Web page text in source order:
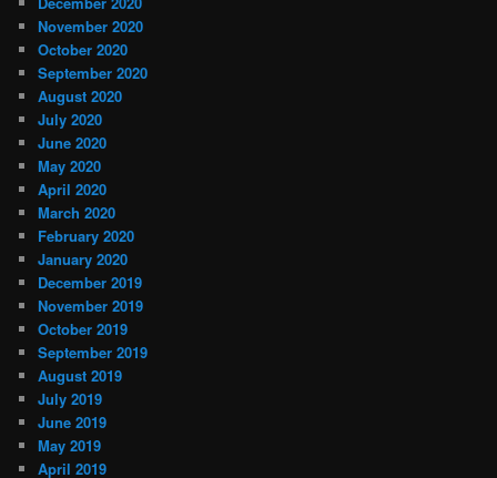
November 2020
October 2020
September 2020
August 2020
July 2020
June 2020
May 2020
April 2020
March 2020
February 2020
January 2020
December 2019
November 2019
October 2019
September 2019
August 2019
July 2019
June 2019
May 2019
April 2019